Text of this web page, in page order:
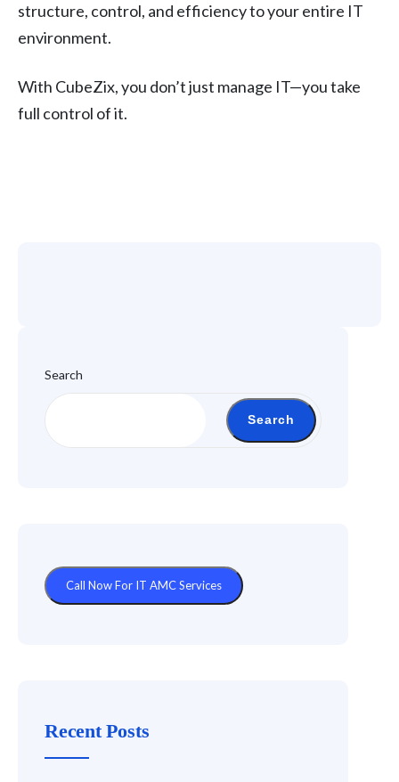
structure, control, and efficiency to your entire IT
environment.
With CubeZix, you don’t just manage IT—you take
full control of it.
Search
Search
Call Now For IT AMC Services
Recent Posts